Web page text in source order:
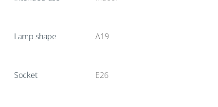
Lamp shape A19
Socket E26